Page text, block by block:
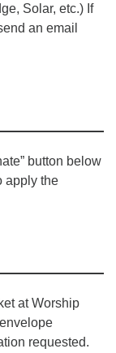
Solar, etc.) If
an email
button below
apply the
at Worship
requested.